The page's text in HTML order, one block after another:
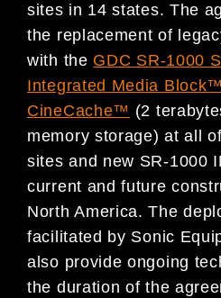
sites in 14 states. The
the replacement of
with the GDC SR-1000
Integrated Media
CineCache™ (2
memory storage) at all
sites and new SR-1000
current and future
North America. The
facilitated by Sonic
also provide ongoing
the duration of the